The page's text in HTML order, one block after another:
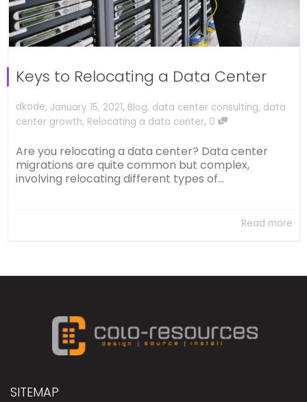
Keys to Relocating a Data Center
dkode, January 15, 2021, Blog, data center consulting, data
center growth, Relocating a data center, 0
Are you relocating a data center? Data center
migrations are quite common but complex,
involving relocating different types of...
Read more
SITEMAP